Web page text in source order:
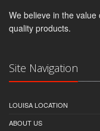
We believe in the
quality products.
Site Navigation
LOUISA LOCATION
ABOUT US